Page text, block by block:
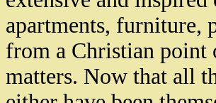
apartments, furniture,
from a Christian point
matters. Now that all